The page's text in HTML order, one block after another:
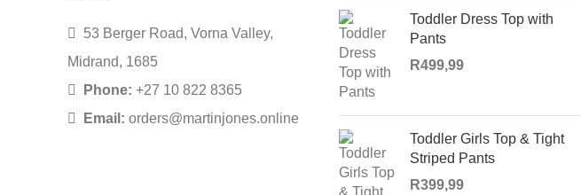
53 Berger Road, Vorna Valley,
Midrand, 1685
Phone: +27 10 822 8365
Email: orders@martinjones.online
Toddler Dress Top with
Pants
R499,99
Toddler Girls Top & Tight
Striped Pants
R399,99